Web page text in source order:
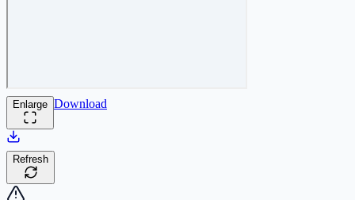
Enlarge Download
Refresh